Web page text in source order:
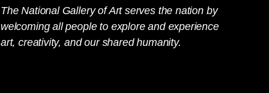
The National Gallery of Art serves the nation by
welcoming all people to explore and experience
art, creativity, and our shared humanity.